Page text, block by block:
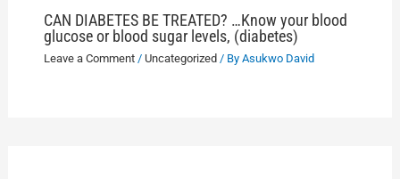
CAN DIABETES BE TREATED? …Know your blood
glucose or blood sugar levels, (diabetes)
Leave a Comment / Uncategorized / By Asukwo David